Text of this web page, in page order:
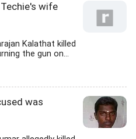
wife
Kalathat killed
the gun on...
was